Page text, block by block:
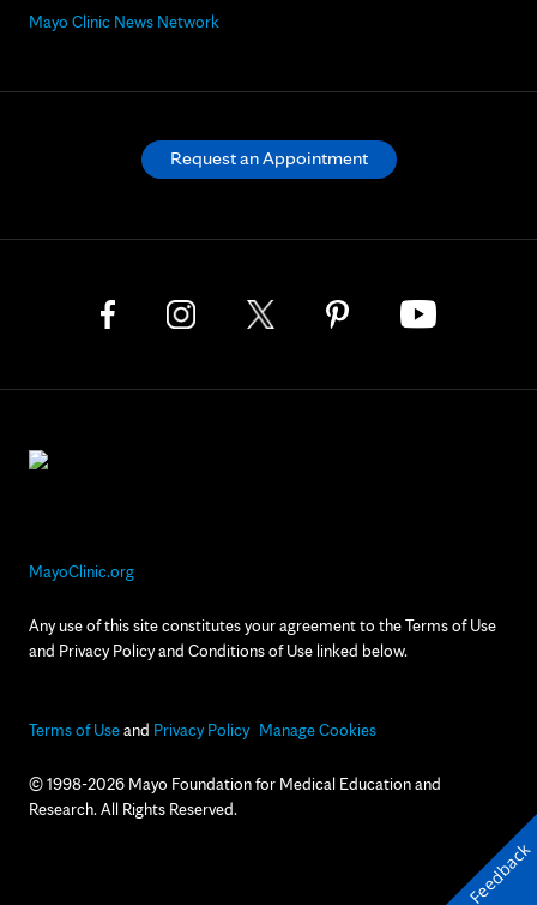
Mayo Clinic News Network
MayoClinic.org
Any use of this site constitutes your agreement to the Terms of Use
and Privacy Policy and Conditions of Use linked below.
Terms of Useand Privacy Policy Manage Cookies
© 1998-2026 Mayo Foundation for Medical Education and
Research. All Rights Reserved.
Request an Appointment
Feedback